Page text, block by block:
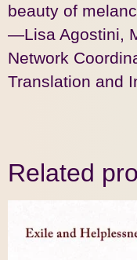
beauty of
—Lisa Agostini,
Network
Translation and
Related